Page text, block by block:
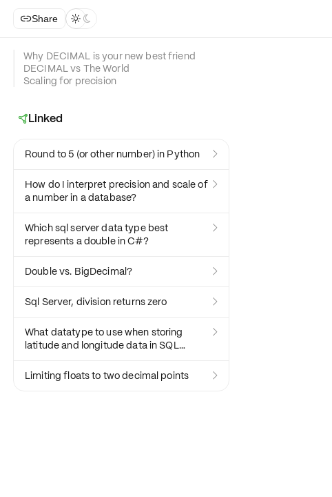
Share  
Why DECIMAL is your new best friend
DECIMAL vs The World
Scaling for precision
Linked
Round to 5 (or other number) in Python 
How do I interpret precision and scale of
a number in a database?

Which sql server data type best
represents a double in C#?

Double vs. BigDecimal? 
Sql Server, division returns zero 
What datatype to use when storing
latitude and longitude data in SQL

Limiting floats to two decimal points 